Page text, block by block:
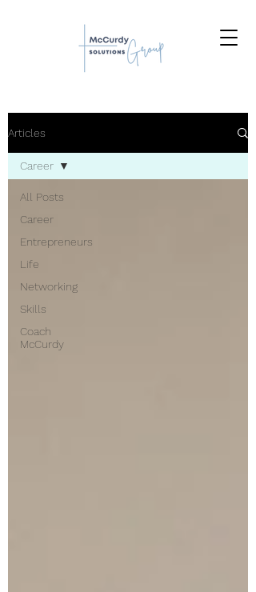
Articles
All Posts
Career
Entrepreneurs
Life
Networking
Skills
Coach
McCurdy
Career